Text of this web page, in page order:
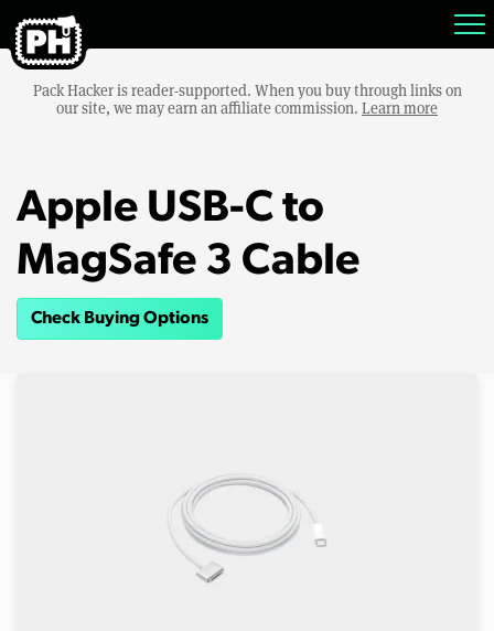
Pack Hacker is reader-supported. When you buy through links on
our site, we may earn an affiliate commission. Learn more
Apple USB-C to
MagSafe 3 Cable
Check Buying Options